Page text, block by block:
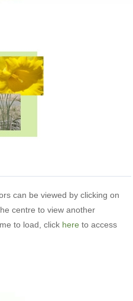
can be viewed by clicking on
centre to view another
to load, click here to access